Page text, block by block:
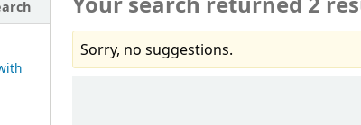
Sorry, no suggestions.